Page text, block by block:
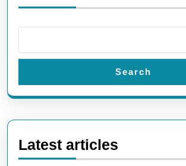
Search
Latest articles